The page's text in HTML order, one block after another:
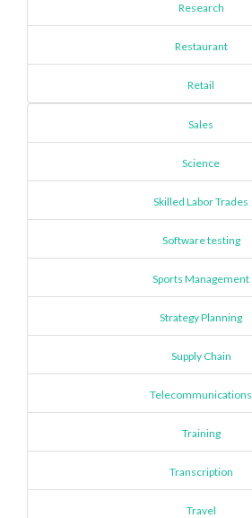
Research
Restaurant
Retail
Sales
Science
Skilled Labor Trades
Software testing
Sports Management
Strategy Planning
Supply Chain
Telecommunications
Training
Transcription
Travel